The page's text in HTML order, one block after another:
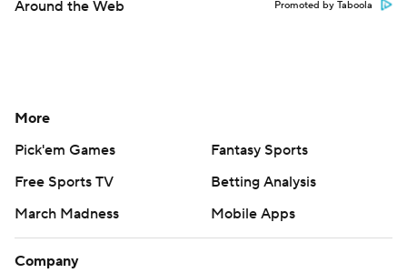
Around the Web Promoted by Taboola
More
Pick'em Games
Fantasy Sports
Free Sports TV
Betting Analysis
March Madness
Mobile Apps
Company